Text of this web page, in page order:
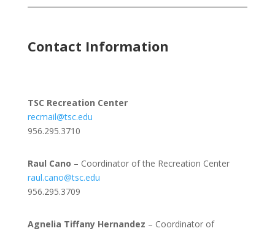
Contact Information
TSC Recreation Center
recmail@tsc.edu
956.295.3710
Raul Cano – Coordinator of the Recreation Center
raul.cano@tsc.edu
956.295.3709
Agnelia Tiffany Hernandez – Coordinator of